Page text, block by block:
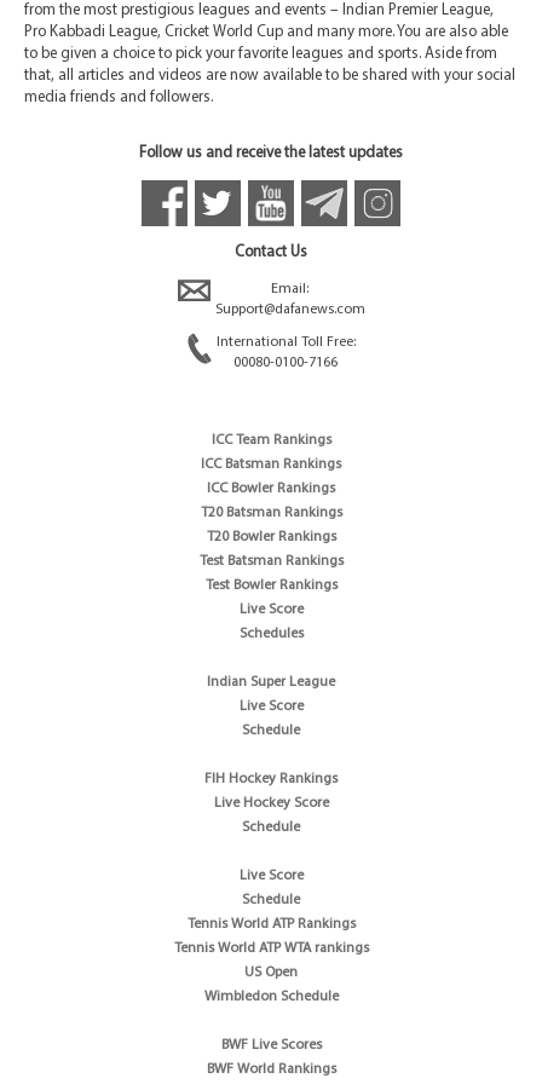
from the most prestigious leagues and events – Indian Premier League,
Pro Kabbadi League, Cricket World Cup and many more. You are also able
to be given a choice to pick your favorite leagues and sports. Aside from
that, all articles and videos are now available to be shared with your social
media friends and followers.
Follow us and receive the latest updates
Contact Us
Email:
Support@dafanews.com
International Toll Free:
00080-0100-7166
ICC Team Rankings
ICC Batsman Rankings
ICC Bowler Rankings
T20 Batsman Rankings
T20 Bowler Rankings
Test Batsman Rankings
Test Bowler Rankings
Live Score
Schedules
Indian Super League
Live Score
Schedule
FIH Hockey Rankings
Live Hockey Score
Schedule
Live Score
Schedule
Tennis World ATP Rankings
Tennis World ATP WTA rankings
US Open
Wimbledon Schedule
BWF Live Scores
BWF World Rankings